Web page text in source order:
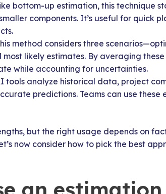
bottom-up estimation, this technique
components. It’s useful for quick
method considers three
most likely estimates. By averaging
while accounting for uncertainties.
tools analyze historical data, project
predictions. Teams can use these
but the right usage depends on
now consider how to pick the best